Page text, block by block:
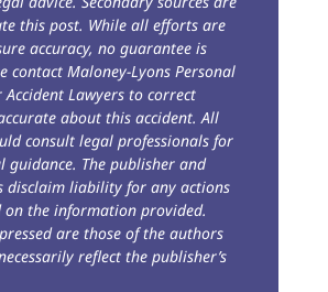
this post. While all efforts are
accuracy, no guarantee is
contact Maloney-Lyons Personal
Lawyers to correct
about this accident. All
consult legal professionals for
guidance. The publisher and
disclaim liability for any actions
on the information provided.
are those of the authors
reflect the publisher’s